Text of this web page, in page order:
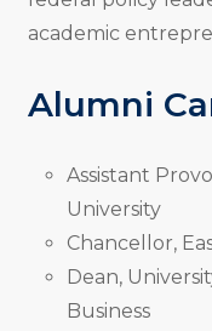
academic
Alumni
Assistant
University
Chancellor,
Dean,
Business